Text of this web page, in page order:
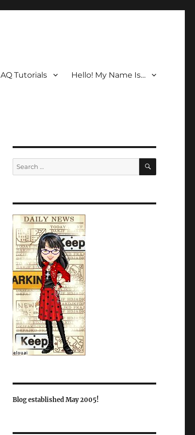
AQ Tutorials Hello! My Name Is…
Search
for:
SEARCH
Blog established May 2005!